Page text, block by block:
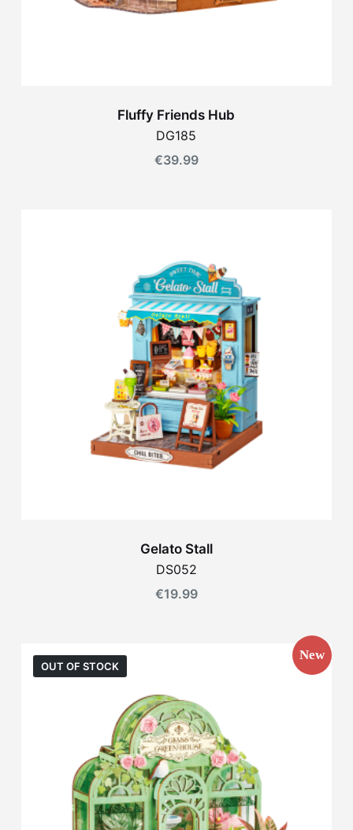
Fluffy Friends Hub
DG185
€39.99
Gelato Stall
DS052
€19.99
OUT OF STOCK
New